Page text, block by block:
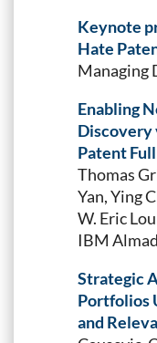
Keynote
Hate
Managing
Enabling
Discovery
Patent
Thomas
Yan, Ying
W. Eric
IBM
Strategic
Portfolios
and